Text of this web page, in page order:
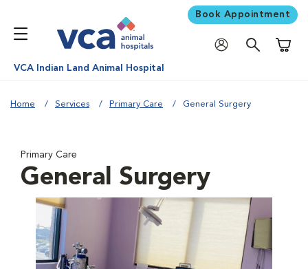
Book Appointment
VCA Indian Land Animal Hospital
Home Services Primary Care General Surgery
Primary Care
General Surgery